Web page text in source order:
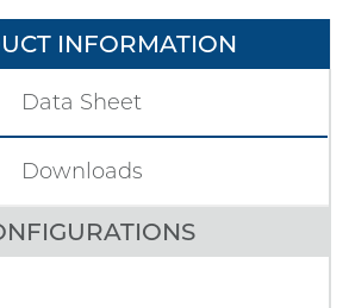
INFORMATION
Data Sheet
Downloads